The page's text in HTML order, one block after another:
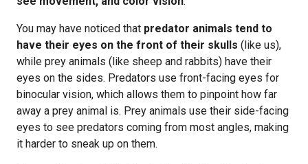
You may have noticed that predator animals tend to
have their eyes on the front of their skulls (like us),
while prey animals (like sheep and rabbits) have their
eyes on the sides. Predators use front-facing eyes for
binocular vision, which allows them to pinpoint how far
away a prey animal is. Prey animals use their side-facing
eyes to see predators coming from most angles, making
it harder to sneak up on them.